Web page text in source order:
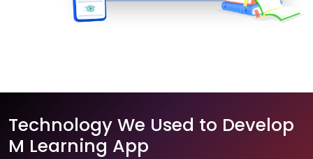
Technology We Used to Develop
M Learning App